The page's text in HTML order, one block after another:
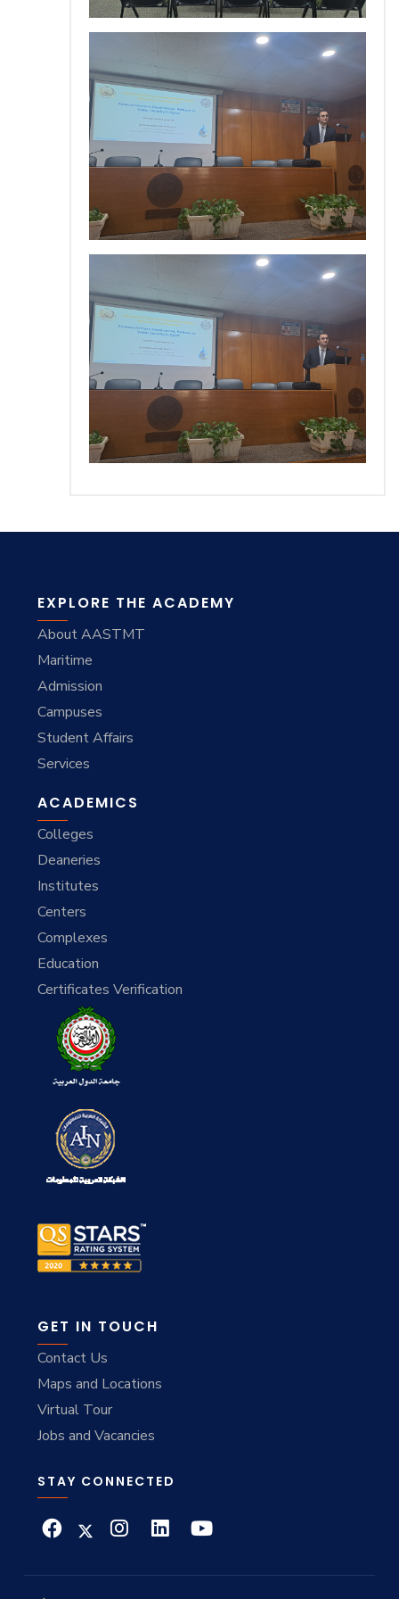
EXPLORE THE ACADEMY
About AASTMT
Maritime
Admission
Campuses
Student Affairs
Services
ACADEMICS
Colleges
Deaneries
Institutes
Centers
Complexes
Education
Certificates Verification
GET IN TOUCH
Contact Us
Maps and Locations
Virtual Tour
Jobs and Vacancies
STAY CONNECTED